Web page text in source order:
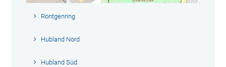
Röntgenring
Hubland Nord
Hubland Süd